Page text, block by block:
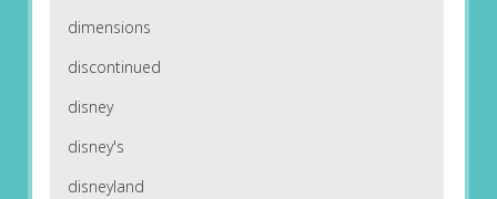
dimensions
discontinued
disney
disney's
disneyland